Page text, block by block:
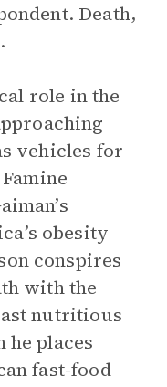
Death,
role in the
vehicles for
obesity
conspires
with the
nutritious
he places
fast-food